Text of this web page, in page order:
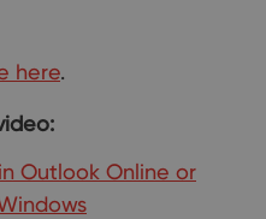
here.
Outlook Online or